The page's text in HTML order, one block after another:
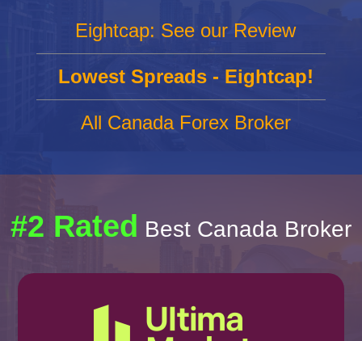
Eightcap: See our Review
Lowest Spreads - Eightcap!
All Canada Forex Broker
#2 Rated Best Canada Broker